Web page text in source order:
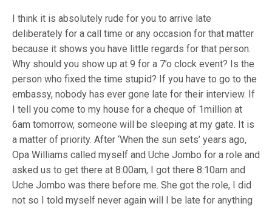
I think it is absolutely rude for you to arrive late
deliberately for a call time or any occasion for that matter
because it shows you have little regards for that person.
Why should you show up at 9 for a 7’o clock event? Is the
person who fixed the time stupid? If you have to go to the
embassy, nobody has ever gone late for their interview. If
I tell you come to my house for a cheque of 1million at
6am tomorrow, someone will be sleeping at my gate. It is
a matter of priority. After ‘When the sun sets’ years ago,
Opa Williams called myself and Uche Jombo for a role and
asked us to get there at 8:00am, I got there 8:10am and
Uche Jombo was there before me. She got the role, I did
not so I told myself never again will I be late for anything